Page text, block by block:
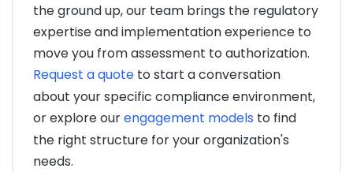
the ground up, our team brings the regulatory
expertise and implementation experience to
move you from assessment to authorization.
Request a quote to start a conversation
about your specific compliance environment,
or explore ourengagement models to find
the right structure for your organization's
needs.